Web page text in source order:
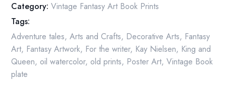
the
Moon
Vintage
Book
Page
quantity
Category: Vintage Fantasy Art Book Prints
Tags:
Adventure tales,Arts and Crafts, Decorative Arts, Fantasy
Art, Fantasy Artwork, For the writer, Kay Nielsen, King and
Queen, oil watercolor, old prints, Poster Art,Vintage Book
plate